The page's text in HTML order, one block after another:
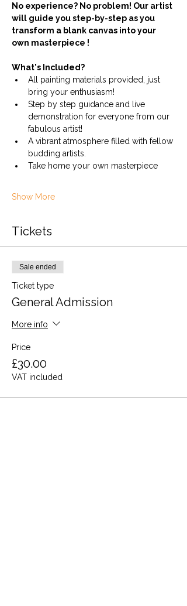
No experience? No problem! Our artist
will guide you step-by-step as you
transform a blank canvas into your
own masterpiece !
What's Included?
All painting materials provided, just
bring your enthusiasm!
Step by step guidance and live
demonstration for everyone from our
fabulous artist!
A vibrant atmosphere filled with fellow
budding artists.
Take home your own masterpiece
Show More
Tickets
Sale ended
Ticket type
General Admission
More info
Price
£30.00
VAT included